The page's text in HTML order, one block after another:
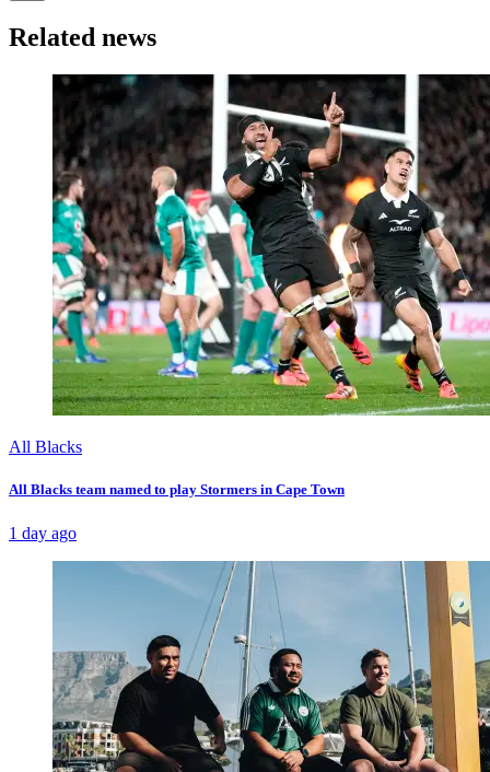
Related news
All Blacks
All Blacks team named to play Stormers in Cape Town
1 day ago